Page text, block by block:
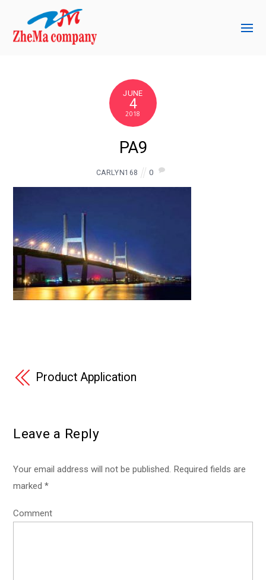
JUNE
4
2018
PA9
CARLYN168 0
Product Application
Leave a Reply
Your email address will not be published. Required fields are
marked*
Comment